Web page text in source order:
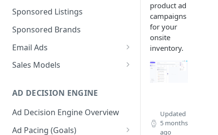
Promoted Posts
Sponsored Profiles
Sponsored Locations
Sponsored
Sponsored Listings
Sponsored Brands
Email Ads
Email Ads Overview
Sales Models
Self-Serve
Programmatic Fill
AD DECISION ENGINE
Ad Decision Engine Overview
Ad Pacing (Goals)
product ad
campaigns
for your
onsite
inventory.
Updated
5 months
ago